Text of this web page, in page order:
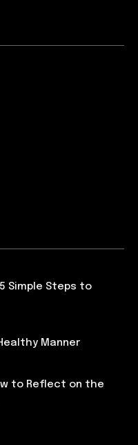
Simple Steps to
Manner
to Reflect on the